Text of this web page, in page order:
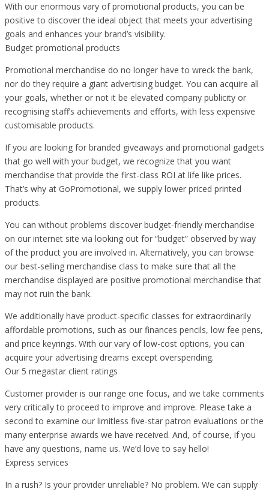
With our enormous vary of promotional products, you can be
positive to discover the ideal object that meets your advertising
goals and enhances your brand’s visibility.
Budget promotional products
Promotional merchandise do no longer have to wreck the bank,
nor do they require a giant advertising budget. You can acquire all
your goals, whether or not it be elevated company publicity or
recognising staff’s achievements and efforts, with less expensive
customisable products.
If you are looking for branded giveaways and promotional gadgets
that go well with your budget, we recognize that you want
merchandise that provide the first-class ROI at life like prices.
That’s why at GoPromotional, we supply lower priced printed
products.
You can without problems discover budget-friendly merchandise
on our internet site via looking out for “budget” observed by way
of the product you are involved in. Alternatively, you can browse
our best-selling merchandise class to make sure that all the
merchandise displayed are positive promotional merchandise that
may not ruin the bank.
We additionally have product-specific classes for extraordinarily
affordable promotions, such as our finances pencils, low fee pens,
and price keyrings. With our vary of low-cost options, you can
acquire your advertising dreams except overspending.
Our 5 megastar client ratings
Customer provider is our range one focus, and we take comments
very critically to proceed to improve and improve. Please take a
second to examine our limitless five-star patron evaluations or the
many enterprise awards we have received. And, of course, if you
have any questions, name us. We’d love to say hello!
Express services
In a rush? Is your provider unreliable? No problem. We can supply